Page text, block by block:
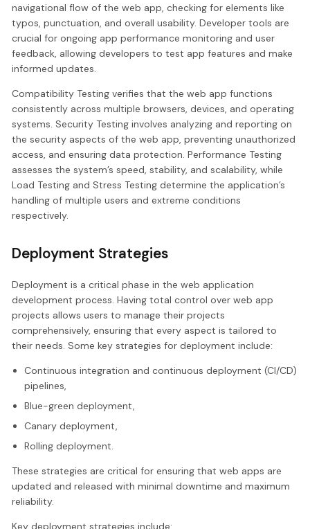
navigational flow of the web app, checking for elements like
typos, punctuation, and overall usability. Developer tools are
crucial for ongoing app performance monitoring and user
feedback, allowing developers to test app features and make
informed updates.
Compatibility Testing verifies that the web app functions
consistently across multiple browsers, devices, and operating
systems. Security Testing involves analyzing and reporting on
the security aspects of the web app, preventing unauthorized
access, and ensuring data protection. Performance Testing
assesses the system’s speed, stability, and scalability, while
Load Testing and Stress Testing determine the application’s
handling of multiple users and extreme conditions
respectively.
Deployment Strategies
Deployment is a critical phase in the web application
development process. Having total control over web app
projects allows users to manage their projects
comprehensively, ensuring that every aspect is tailored to
their needs. Some key strategies for deployment include:
Continuous integration and continuous deployment (CI/CD)
pipelines,
Blue-green deployment,
Canary deployment,
Rolling deployment.
These strategies are critical for ensuring that web apps are
updated and released with minimal downtime and maximum
reliability.
Key deployment strategies include: